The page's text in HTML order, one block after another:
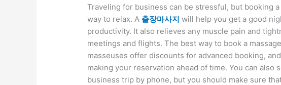
Traveling for business can be stressful, but booking
way to relax. A 출장마사지 will help you get a good
productivity. It also relieves any muscle pain and
meetings and flights. The best way to book a
masseuses offer discounts for advanced booking,
making your reservation ahead of time. You can also
business trip by phone, but you should make sure